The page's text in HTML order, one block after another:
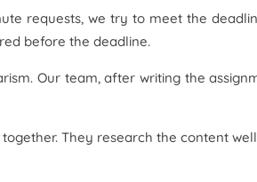
requests, we try to meet the
before the deadline.
Our team, after writing the
They research the content